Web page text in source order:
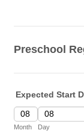
Preschool
Expected Start
Month Day